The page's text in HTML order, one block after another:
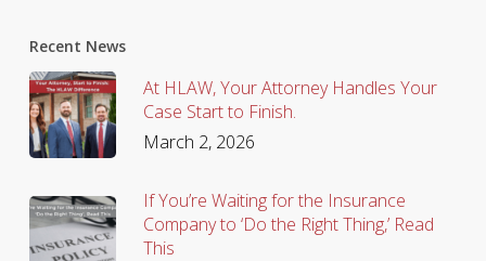
Recent News
At HLAW, Your Attorney Handles Your
Case Start to Finish.
March 2, 2026
If You’re Waiting for the Insurance
Company to ‘Do the Right Thing,’ Read
This